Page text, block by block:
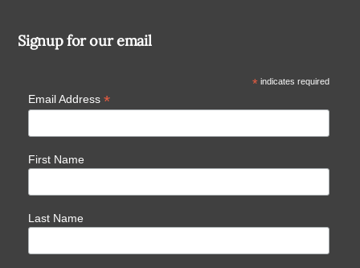
Signup for our email
*indicates required
Email Address *
First Name
Last Name